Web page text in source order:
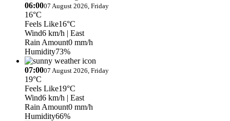
06:0007 August 2026, Friday
16°C
Feels Like16°C
Wind6 km/h | East
Rain Amount0 mm/h
Humidity73%
07:0007 August 2026, Friday
19°C
Feels Like19°C
Wind6 km/h | East
Rain Amount0 mm/h
Humidity66%